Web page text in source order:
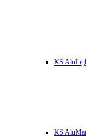
KS
KS AluMat